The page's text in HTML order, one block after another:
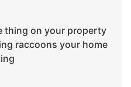
thing on your property
raccoons your home